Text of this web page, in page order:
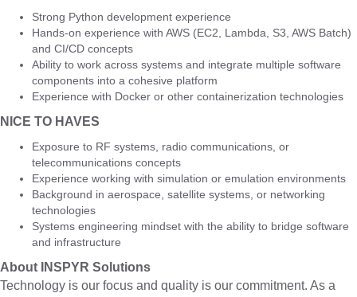
Strong Python development experience
Hands-on experience with AWS (EC2, Lambda, S3, AWS Batch)
and CI/CD concepts
Ability to work across systems and integrate multiple software
components into a cohesive platform
Experience with Docker or other containerization technologies
NICE TO HAVES
Exposure to RF systems, radio communications, or
telecommunications concepts
Experience working with simulation or emulation environments
Background in aerospace, satellite systems, or networking
technologies
Systems engineering mindset with the ability to bridge software
and infrastructure
About INSPYR Solutions
Technology is our focus and quality is our commitment. As a